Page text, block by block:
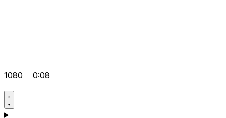
1080 0:08